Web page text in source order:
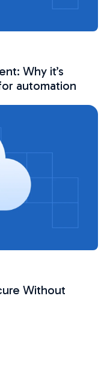
Why it’s
automation
Without